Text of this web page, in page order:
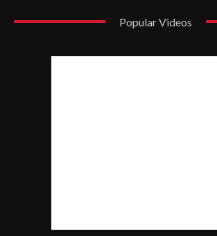
Popular Videos